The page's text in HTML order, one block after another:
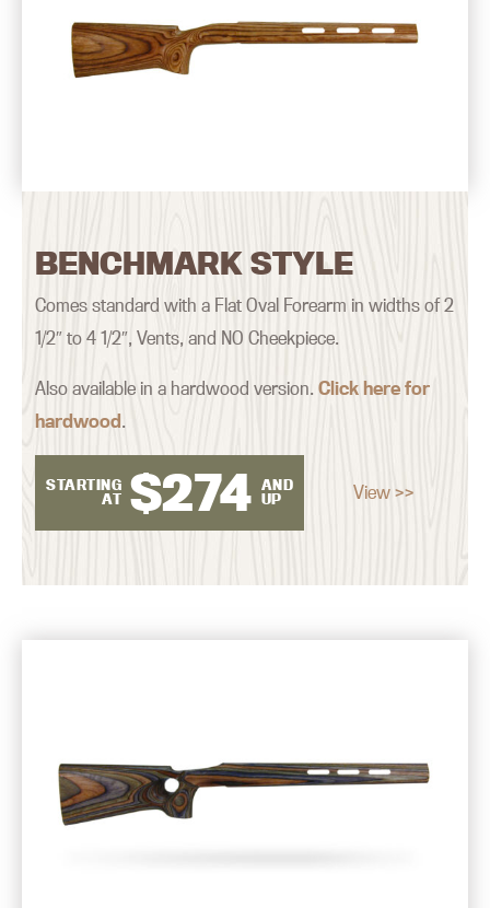
BENCHMARK STYLE
Comes standard with a Flat Oval Forearm in widths of 2
1/2″ to 4 1/2″, Vents, and NO Cheekpiece.
Also available in a hardwood version.Click here for
hardwood.
STARTING
AT $274 AND
UP
View >>